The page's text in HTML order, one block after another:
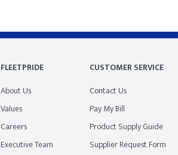
FLEETPRIDE
About Us
Values
Careers
Executive Team
CUSTOMER SERVICE
Contact Us
Pay My Bill
Product Supply Guide
Supplier Request Form